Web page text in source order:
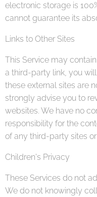
electronic storage is
cannot guarantee its
Links to Other Sites
This Service may
a third-party link, you
these external sites are
strongly advise you to
websites. We have no
responsibility for the
of any third-party sites
Children's Privacy
These Services do not
We do not knowingly